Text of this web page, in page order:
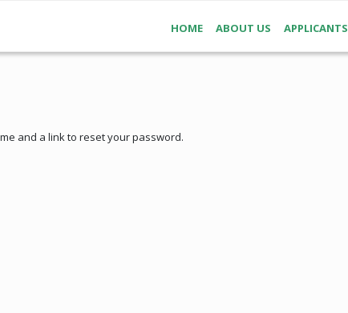
HOME ABOUT US APPLICANTS
and a link to reset your password.